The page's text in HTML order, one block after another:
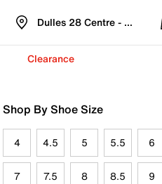
Dulles 28 Centre -
Clearance
Shop By Shoe Size
4 4.5 5 5.5 6
7 7.5 8 8.5 9